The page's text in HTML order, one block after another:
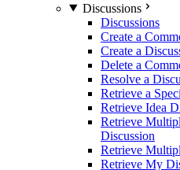
Discussions
Discussions
Create a
Create a
Delete a
Resolve a
Retrieve a
Retrieve Idea
Retrieve
Discussion
Retrieve
Retrieve My